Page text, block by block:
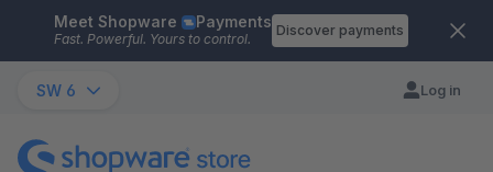
Skip to main content
Meet Shopware Payments
Fast. Powerful. Yours to control.
Discover payments
SW 6 Log in